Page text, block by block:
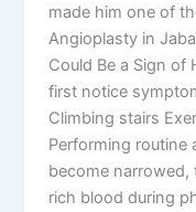
made him one of
Angioplasty in
Could Be a Sign of
first notice
Climbing stairs
Performing routine
become narrowed,
rich blood during